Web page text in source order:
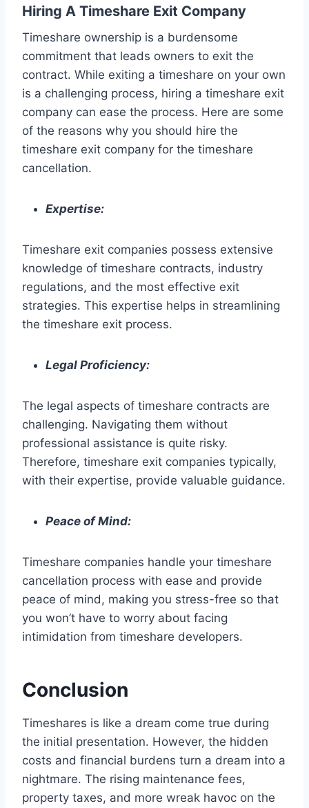
Hiring A Timeshare Exit Company
Timeshare ownership is a burdensome
commitment that leads owners to exit the
contract. While exiting a timeshare on your own
is a challenging process, hiring a timeshare exit
company can ease the process. Here are some
of the reasons why you should hire the
timeshare exit company for the timeshare
cancellation.
Expertise:
Timeshare exit companies possess extensive
knowledge of timeshare contracts, industry
regulations, and the most effective exit
strategies. This expertise helps in streamlining
the timeshare exit process.
Legal Proficiency:
The legal aspects of timeshare contracts are
challenging. Navigating them without
professional assistance is quite risky.
Therefore, timeshare exit companies typically,
with their expertise, provide valuable guidance.
Peace of Mind:
Timeshare companies handle your timeshare
cancellation process with ease and provide
peace of mind, making you stress-free so that
you won’t have to worry about facing
intimidation from timeshare developers.
Conclusion
Timeshares is like a dream come true during
the initial presentation. However, the hidden
costs and financial burdens turn a dream into a
nightmare. The rising maintenance fees,
property taxes, and more wreak havoc on the